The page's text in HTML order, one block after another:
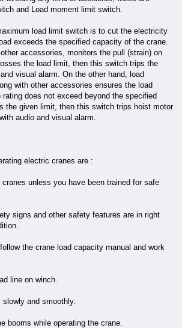
and Load moment limit switch.
load limit switch is to cut the electricity
exceeds the specified capacity of the crane.
accessories, monitors the pull (strain) on
the load limit, then this switch trips the
visual alarm. On the other hand, load
with other accessories ensures the load
rating does not exceed beyond the specified
the given limit, then this switch trips hoist motor
audio and visual alarm.
electric cranes are :
unless you have been trained for safe
signs and other safety features are in right
the crane load capacity manual and work
line on winch.
and smoothly.
booms while operating the crane.